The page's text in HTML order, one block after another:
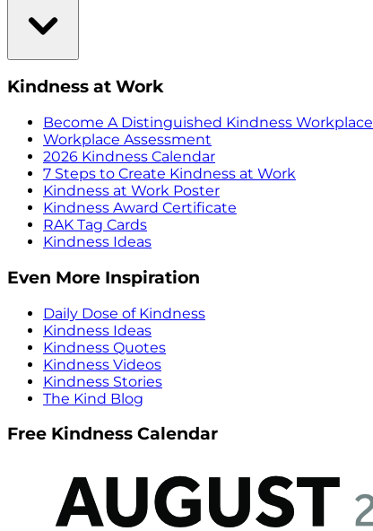
Kindness at Work
Become A Distinguished Kindness Workplace
Workplace Assessment
2026 Kindness Calendar
7 Steps to Create Kindness at Work
Kindness at Work Poster
Kindness Award Certificate
RAK Tag Cards
Kindness Ideas
Even More Inspiration
Daily Dose of Kindness
Kindness Ideas
Kindness Quotes
Kindness Videos
Kindness Stories
The Kind Blog
Free Kindness Calendar